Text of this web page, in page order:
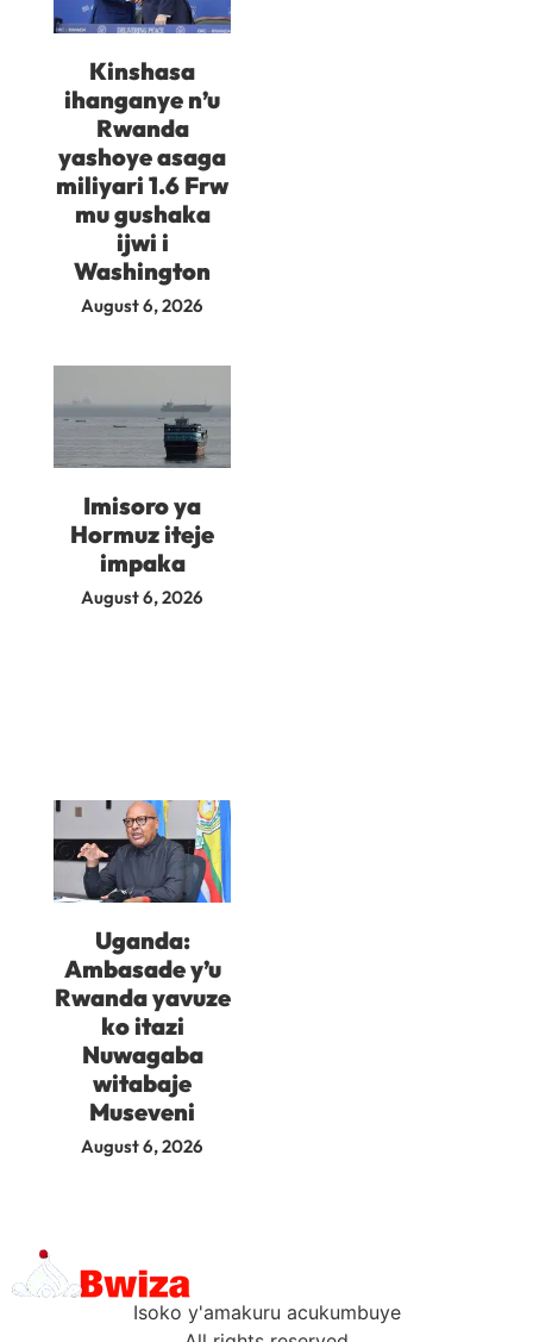
Kinshasa
ihanganye n’u
Rwanda
yashoye asaga
miliyari 1.6 Frw
mu gushaka
ijwi i
Washington
August 6, 2026
Imisoro ya
Hormuz iteje
impaka
August 6, 2026
Uganda:
Ambasade y’u
Rwanda yavuze
ko itazi
Nuwagaba
witabaje
Museveni
August 6, 2026
Isoko y'amakuru acukumbuye